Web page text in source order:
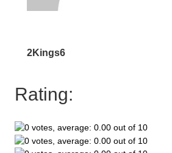
2Kings6
Rating: